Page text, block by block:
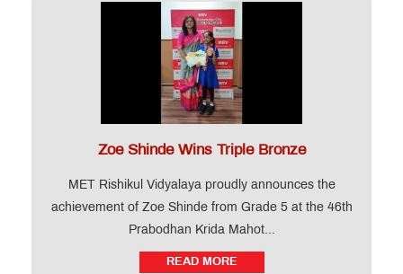
Zoe Shinde Wins Triple Bronze
MET Rishikul Vidyalaya proudly announces the
achievement of Zoe Shinde from Grade 5 at the 46th
Prabodhan Krida Mahot...
READ MORE